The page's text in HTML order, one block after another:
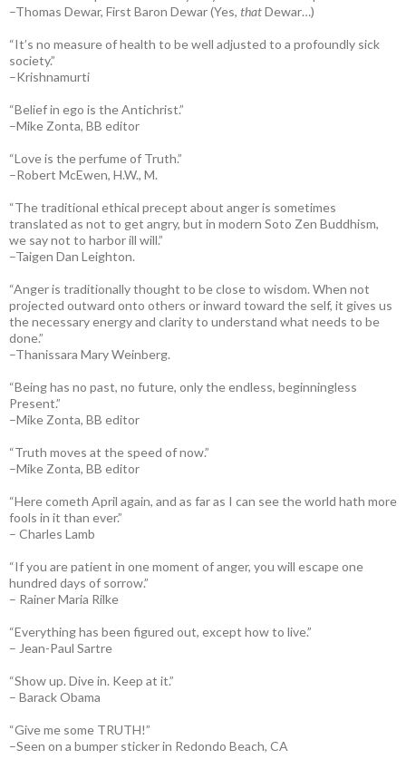
–Thomas Dewar, First Baron Dewar (Yes, thatDewar…)
“It’s no measure of health to be well adjusted to a profoundly sick
society.”
–Krishnamurti
“Belief in ego is the Antichrist.”
–Mike Zonta, BB editor
“Love is the perfume of Truth.”
–Robert McEwen, H.W., M.
“The traditional ethical precept about anger is sometimes
translated as not to get angry, but in modern Soto Zen Buddhism,
we say not to harbor ill will.”
–Taigen Dan Leighton.
“Anger is traditionally thought to be close to wisdom. When not
projected outward onto others or inward toward the self, it gives us
the necessary energy and clarity to understand what needs to be
done.”
–Thanissara Mary Weinberg.
“Being has no past, no future, only the endless, beginningless
Present.”
–Mike Zonta, BB editor
“Truth moves at the speed of now.”
–Mike Zonta, BB editor
“Here cometh April again, and as far as I can see the world hath more
fools in it than ever.”
– Charles Lamb
“If you are patient in one moment of anger, you will escape one
hundred days of sorrow.”
– Rainer Maria Rilke
“Everything has been figured out, except how to live.”
– Jean-Paul Sartre
“Show up. Dive in. Keep at it.”
– Barack Obama
“Give me some TRUTH!”
–Seen on a bumper sticker in Redondo Beach, CA